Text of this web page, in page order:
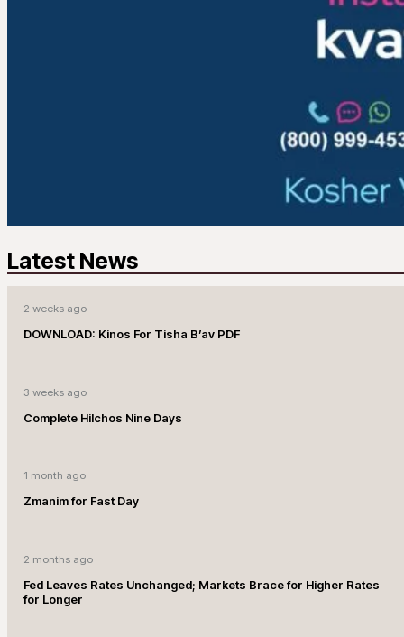
Latest News
2 weeks ago
DOWNLOAD: Kinos For Tisha B’av PDF
3 weeks ago
Complete Hilchos Nine Days
1 month ago
Zmanim for Fast Day
2 months ago
Fed Leaves Rates Unchanged; Markets Brace for Higher Rates
for Longer